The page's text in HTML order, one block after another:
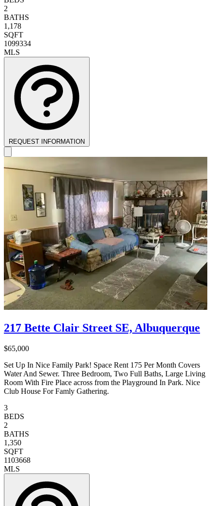
2
BATHS
1,178
SQFT
1099334
MLS
REQUEST INFORMATION
217 Bette Clair Street SE, Albuquerque
$65,000
Set Up In Nice Family Park! Space Rent 175 Per Month Covers
Water And Sewer. Three Bedroom, Two Full Baths, Large Living
Room With Fire Place across from the Playground In Park. Nice
Club House For Famly​​‌​​​​‌​​‌‌​​‌​​​‌‌​‌‌‌​‌​​​​‌‌​​‌‌​​‌​ Gathering.
3
BEDS
2
BATHS
1,350
SQFT
1103668
MLS